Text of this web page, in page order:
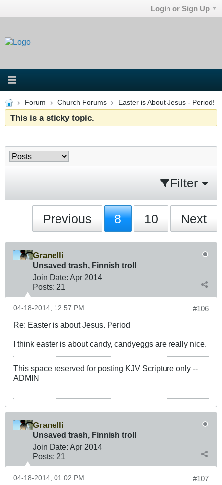
Login or Sign Up
Forum Church Forums Easter is About Jesus - Period!
This is a sticky topic.
Filter
Previous 8 10 Next
Granelli
Unsaved trash, Finnish troll
Join Date: Apr 2014
Posts: 21
#106
04-18-2014, 12:57 PM
Re: Easter is about Jesus. Period
I think easter is about candy, candyeggs are really nice.
This space reserved for posting KJV Scripture only --
ADMIN
Granelli
Unsaved trash, Finnish troll
Join Date: Apr 2014
Posts: 21
#107
04-18-2014, 01:02 PM